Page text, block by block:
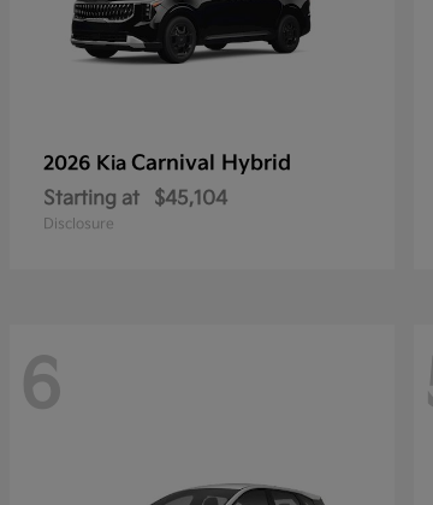
2026 Kia Carnival Hybrid
Starting at $45,104
Disclosure
6